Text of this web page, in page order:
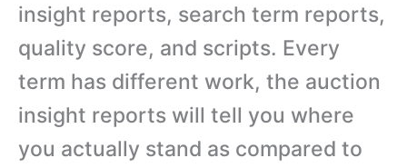
insight reports, search term reports,
quality score, and scripts. Every
term has different work, the auction
insight reports will tell you where
you actually stand as compared to